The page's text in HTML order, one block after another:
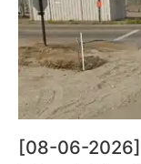
[08-06-2026]